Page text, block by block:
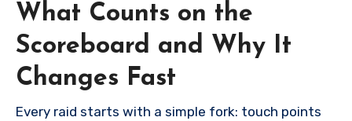
What Counts on the
Scoreboard and Why It
Changes Fast
Every raid starts with a simple fork: touch points